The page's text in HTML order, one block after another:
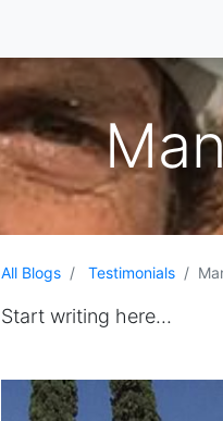
All Blogs Testimonials
Start writing here...